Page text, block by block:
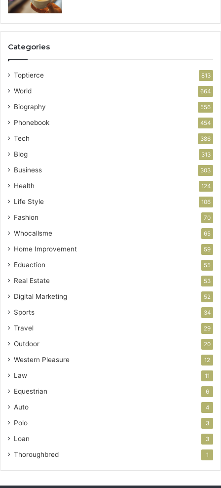
Categories
Toptierce 813
World 664
Biography 556
Phonebook 454
Tech 386
Blog 313
Business 303
Health 124
Life Style 106
Fashion 70
Whocallsme 65
Home Improvement 59
Eduaction 55
Real Estate 53
Digital Marketing 52
Sports 34
Travel 29
Outdoor 20
Western Pleasure 12
Law 11
Equestrian 6
Auto 4
Polo 3
Loan 3
Thoroughbred 1